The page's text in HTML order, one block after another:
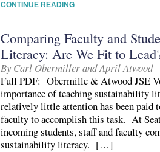
CONTINUE READING
Comparing Faculty and
Literacy: Are We Fit to
By Carl Obermiller and April Atwood
Full PDF: Obermille & Atwood JSE
importance of teaching sustainability
relatively little attention has been paid
faculty to accomplish this task. At
incoming students, staff and faculty
sustainability literacy. […]